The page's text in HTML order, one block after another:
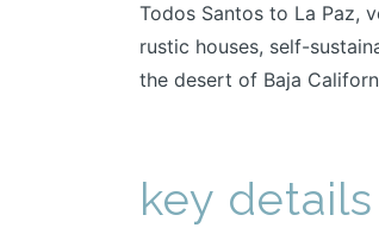
Todos Santos to La Paz,
rustic houses, self-
the desert of Baja
key details